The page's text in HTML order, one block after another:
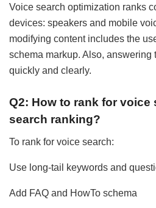
Voice search optimization ranks
devices: speakers and mobile
modifying content includes the
schema markup. Also, answering
quickly and clearly.
Q2: How to rank for voice
search ranking?
To rank for voice search:
Use long-tail keywords and
Add FAQ and HowTo schema